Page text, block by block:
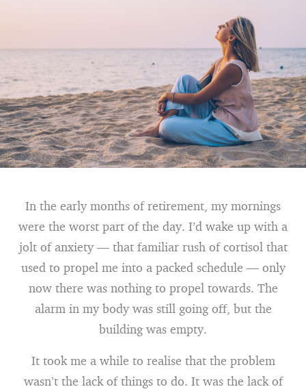
In the early months of retirement, my mornings
were the worst part of the day. I’d wake up with a
jolt of anxiety — that familiar rush of cortisol that
used to propel me into a packed schedule — only
now there was nothing to propel towards. The
alarm in my body was still going off, but the
building was empty.
It took me a while to realise that the problem
wasn’t the lack of things to do. It was the lack of